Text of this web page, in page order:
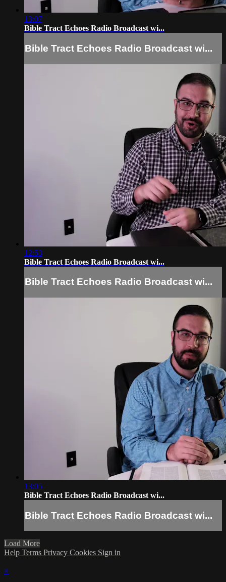
13:07
Bible Tract Echoes Radio Broadcast wi...
Bible Tract Echoes Radio Broadcast wi...
12:53
Bible Tract Echoes Radio Broadcast wi...
Bible Tract Echoes Radio Broadcast wi...
13:05
Bible Tract Echoes Radio Broadcast wi...
Bible Tract Echoes Radio Broadcast wi...
Load More
Help Terms Privacy Cookies Sign in
×